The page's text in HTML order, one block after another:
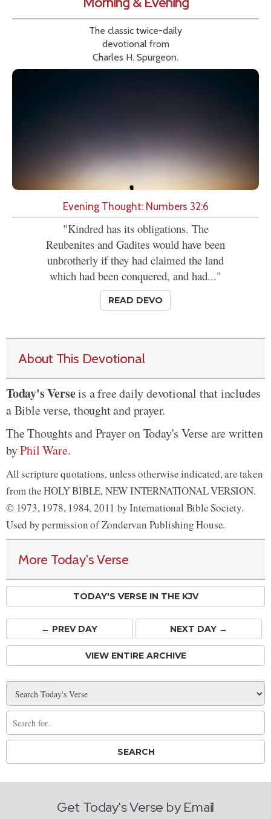
The classic twice-daily
devotional from
Charles H. Spurgeon.
Evening Thought: Numbers 32:6
"Kindred has its obligations. The
Reubenites and Gadites would have been
unbrotherly if they had claimed the land
which had been conquered, and had..."
READ DEVO
About This Devotional
Today's Verseis a free daily devotional that includes
a Bible verse, thought and prayer.
The Thoughts and Prayer on Today's Verse are written
byPhil Ware.
All scripture quotations, unless otherwise indicated, are taken
from the HOLY BIBLE, NEW INTERNATIONAL VERSION.
© 1973, 1978, 1984, 2011 by International Bible Society.
Used by permission of Zondervan Publishing House.
More Today's Verse
TODAY'S VERSE IN THE KJV
← PREVDAY NEXT DAY →
VIEW ENTIRE ARCHIVE
Get Today's Verse by Email